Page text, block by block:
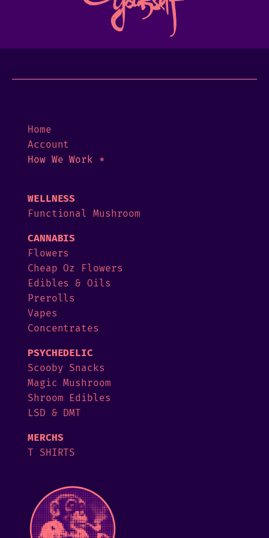
Home
Account
How We Work *
WELLNESS
Functional Mushroom
CANNABIS
Flowers
Cheap Oz Flowers
Edibles & Oils
Prerolls
Vapes
Concentrates
PSYCHEDELIC
Scooby Snacks
Magic Mushroom
Shroom Edibles
LSD & DMT
MERCHS
T SHIRTS